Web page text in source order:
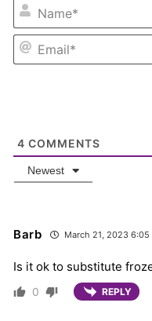
4 COMMENTS
Newest
Barb March 21, 2023 6:05
Is it ok to substitute
0 REPLY